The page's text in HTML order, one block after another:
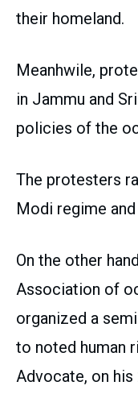
their homeland.
Meanhwile,
in Jammu and
policies of the
The protesters
Modi regime
On the other
Association of
organized a
to noted human
Advocate, on